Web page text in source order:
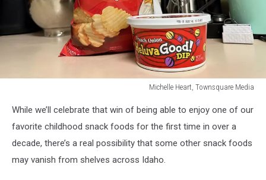
Michelle Heart, Townsquare Media
Heart,
Townsquare
Media
While we’ll celebrate that win of being able to enjoy one of our
favorite childhood snack foods for the first time in over a
decade, there’s a real possibility that some other snack foods
may vanish from shelves across Idaho.